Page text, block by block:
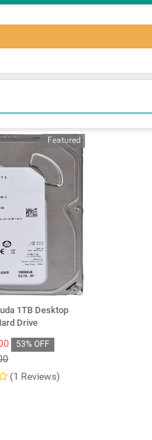
Featured
1TB Desktop
Drive
53% OFF
(1 Reviews)